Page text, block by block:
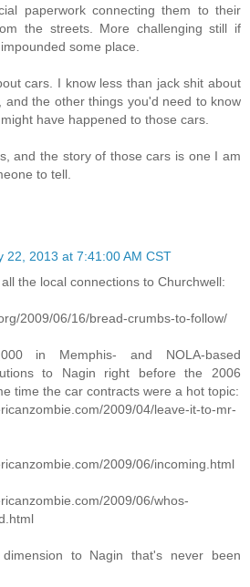
paperwork connecting them to their
the streets. More challenging still if
some place.
cars. I know less than jack shit about
and the other things you'd need to know
have happened to those cars.
and the story of those cars is one I am
to tell.
22, 2013 at 7:41:00 AM CST
the local connections to Churchwell:
2009/06/16/bread-crumbs-to-follow/
in Memphis- and NOLA-based
to Nagin right before the 2006
time the car contracts were a hot topic:
2009/04/leave-it-to-mr-
2009/06/incoming.html
2009/06/whos-
to Nagin that's never been